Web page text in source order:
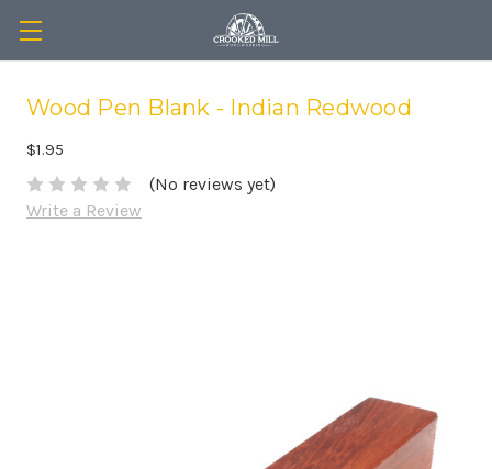
Wood Pen Blank - Indian Redwood
$1.95
(No reviews yet)
Write a Review